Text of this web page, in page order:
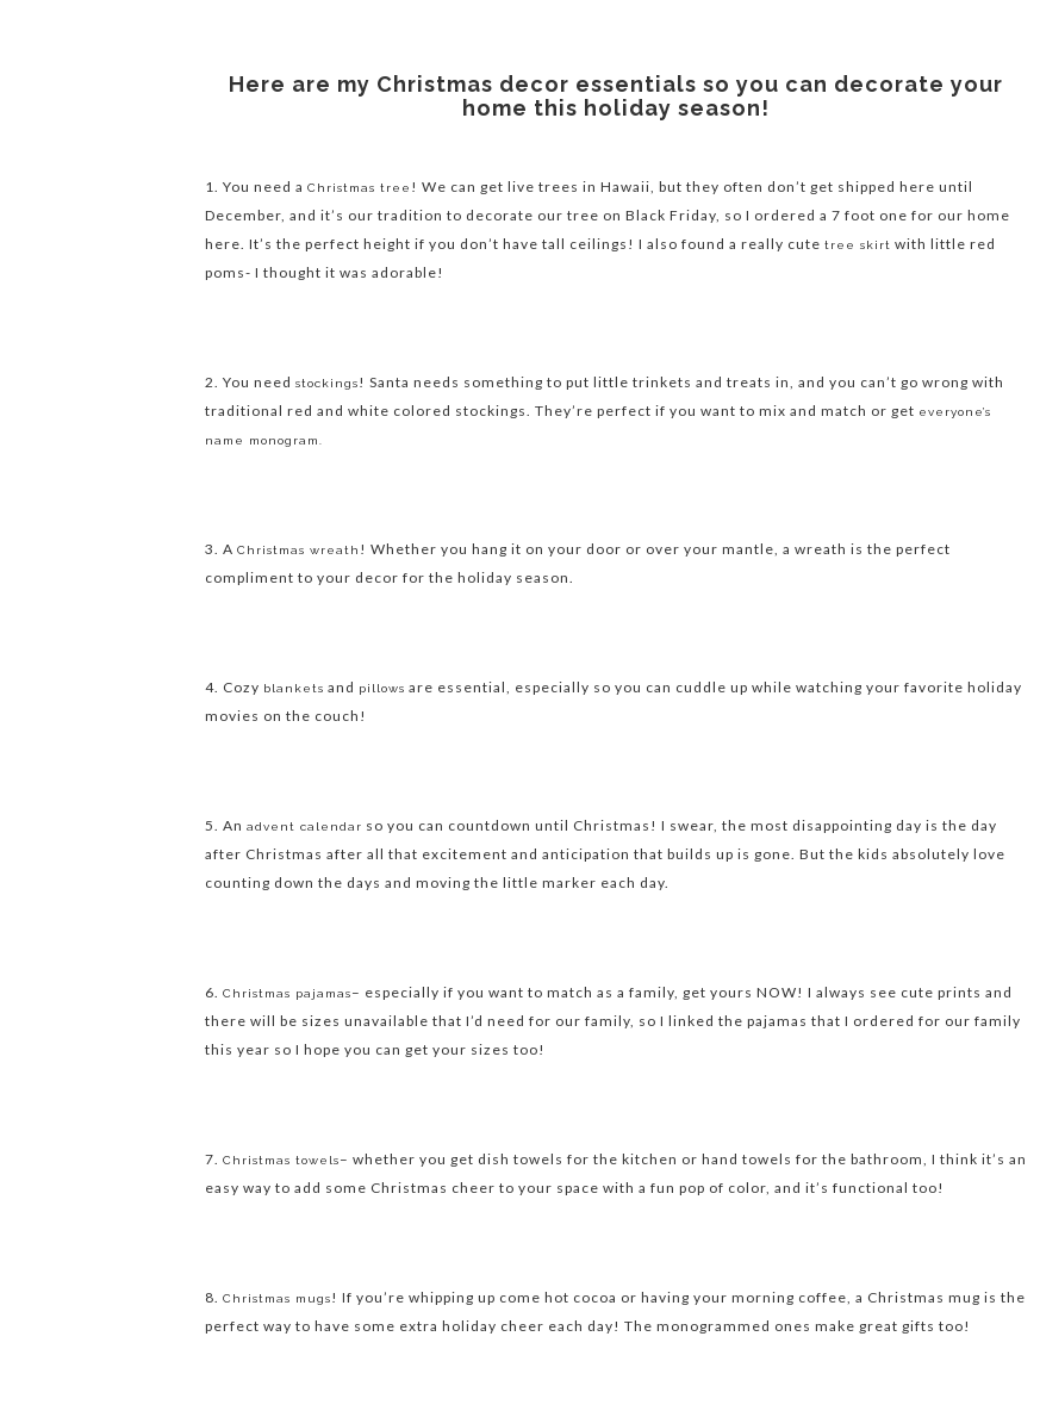
Here are my Christmas decor essentials so you can decorate your
home this holiday season!
1. You need a Christmas tree ! We can get live trees in Hawaii, but they often don’t get shipped here until
December, and it’s our tradition to decorate our tree on Black Friday, so I ordered a 7 foot one for our home
here. It’s the perfect height if you don’t have tall ceilings! I also found a really cute tree skirt with little red
poms- I thought it was adorable!
2. You need stockings! Santa needs something to put little trinkets and treats in, and you can’t go wrong with
traditional red and white colored stockings. They’re perfect if you want to mix and match or get everyone’s
name monogram.
3. A Christmas wreath ! Whether you hang it on your door or over your mantle, a wreath is the perfect
compliment to your decor for the holiday season.
4. Cozy blankets and pillows are essential, especially so you can cuddle up while watching your favorite holiday
movies on the couch!
5. An advent calendar so you can countdown until Christmas! I swear, the most disappointing day is the day
after Christmas after all that excitement and anticipation that builds up is gone. But the kids absolutely love
counting down the days and moving the little marker each day.
6. Christmas pajamas– especially if you want to match as a family, get yours NOW! I always see cute prints and
there will be sizes unavailable that I’d need for our family, so I linked the pajamas that I ordered for our family
this year so I hope you can get your sizes too!
7. Christmas towels– whether you get dish towels for the kitchen or hand towels for the bathroom, I think it’s an
easy way to add some Christmas cheer to your space with a fun pop of color, and it’s functional too!
8. Christmas mugs! If you’re whipping up come hot cocoa or having your morning coffee, a Christmas mug is the
perfect way to have some extra holiday cheer each day! The monogrammed ones make great gifts too!